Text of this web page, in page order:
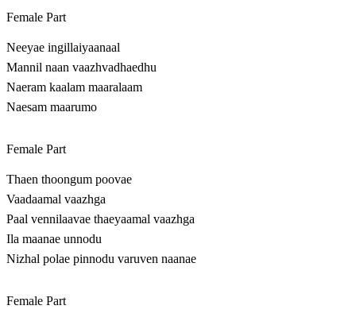
Female Part
Neeyae ingillaiyaanaal
Mannil naan vaazhvadhaedhu
Naeram kaalam maaralaam
Naesam maarumo
Female Part
Thaen thoongum poovae
Vaadaamal vaazhga
Paal vennilaavae thaeyaamal vaazhga
Ila maanae unnodu
Nizhal polae pinnodu varuven naanae
Female Part